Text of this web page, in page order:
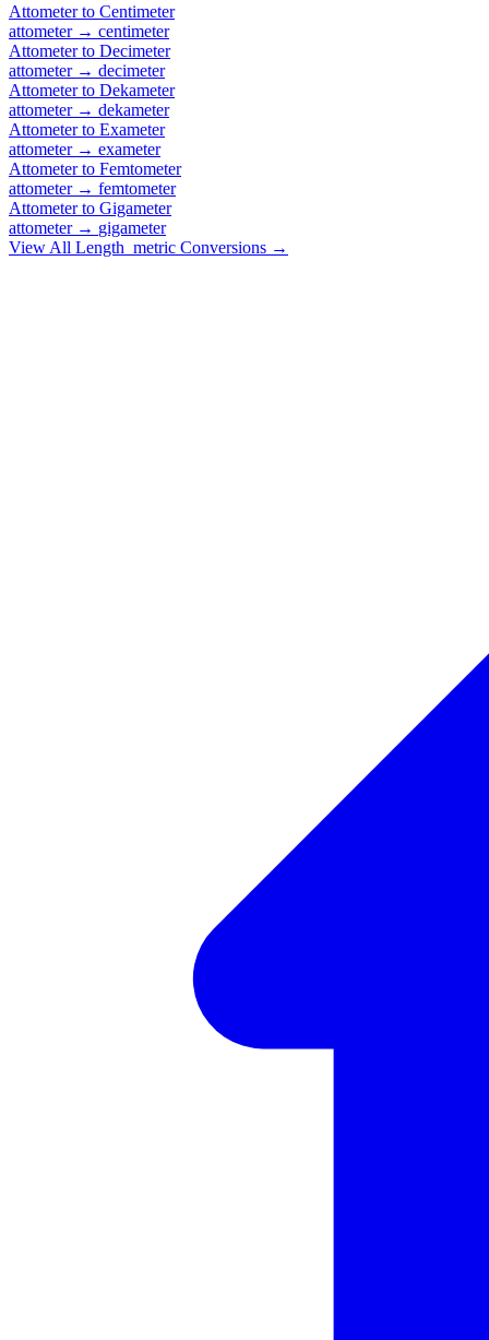
Attometerto Centimeter
attometer→ centimeter
Attometerto Decimeter
attometer→ decimeter
Attometerto Dekameter
attometer→ dekameter
Attometerto Exameter
attometer→ exameter
Attometerto Femtometer
attometer→ femtometer
Attometerto Gigameter
attometer→ gigameter
View All Length_metric Conversions →